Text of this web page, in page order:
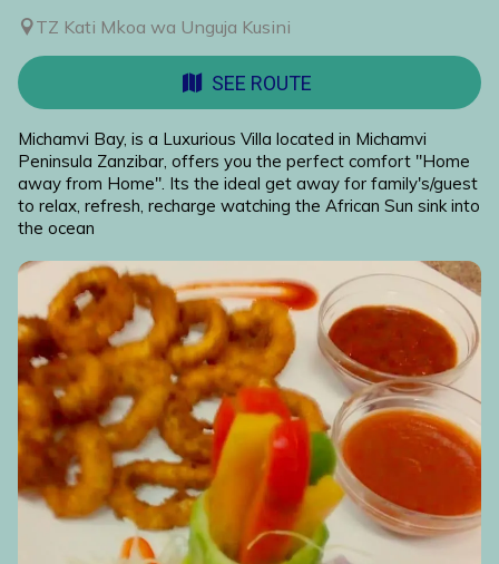
TZ Kati Mkoa wa Unguja Kusini
SEE ROUTE
Michamvi Bay, is a Luxurious Villa located in Michamvi
Peninsula Zanzibar, offers you the perfect comfort "Home
away from Home". Its the ideal get away for family's/guest
to relax, refresh, recharge watching the African Sun sink into
the ocean